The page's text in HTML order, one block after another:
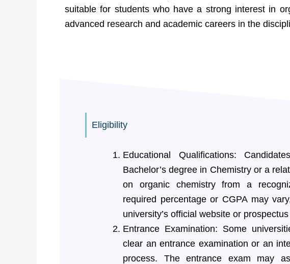
suitable for students who have a strong interest in
advanced research and academic careers in the
Eligibility
Educational Qualifications:
Bachelor’s degree in Chemistry or a
on organic chemistry from a
required percentage or CGPA may
university’s official website or
Entrance Examination: Some
clear an entrance examination or an
process. The entrance exam may